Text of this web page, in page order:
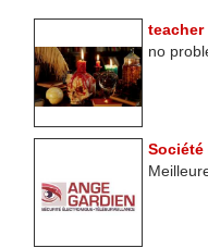
teacher
no
Société